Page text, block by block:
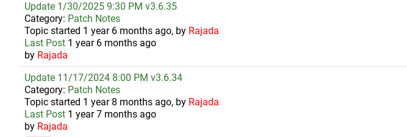
Update 1/30/2025 9:30 PM v3.6.35
Category: Patch Notes
Topic started 1 year 6 months ago, by Rajada
Last Post 1 year 6 months ago
by Rajada
Update 11/17/2024 8:00 PM v3.6.34
Category: Patch Notes
Topic started 1 year 8 months ago, by Rajada
Last Post 1 year 7 months ago
by Rajada